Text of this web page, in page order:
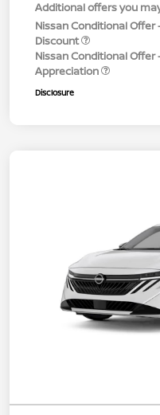
Additional offers you
Nissan Conditional Offer
Discount
Nissan Conditional Offer
Appreciation
Disclosure